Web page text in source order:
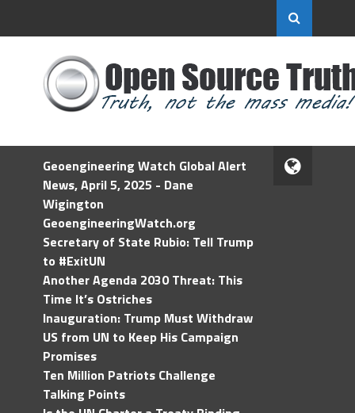
Geoengineering Watch Global Alert
News, April 5, 2025 - Dane
Wigington
GeoengineeringWatch.org
Secretary of State Rubio: Tell Trump
to #ExitUN
Another Agenda 2030 Threat: This
Time It’s Ostriches
Inauguration: Trump Must Withdraw
US from UN to Keep His Campaign
Promises
Ten Million Patriots Challenge
Talking Points